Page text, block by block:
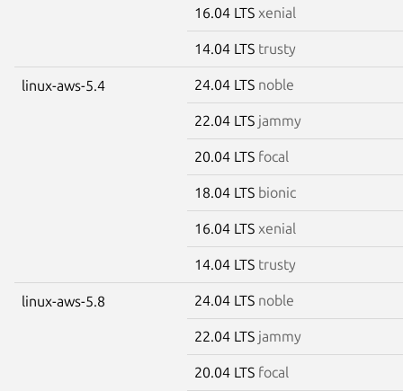
16.04 LTS xenial
14.04 LTS trusty
linux-aws-5.4 24.04 LTS noble
22.04 LTS jammy
20.04 LTS focal
18.04 LTS bionic
16.04 LTS xenial
14.04 LTS trusty
linux-aws-5.8 24.04 LTS noble
22.04 LTS jammy
20.04 LTS focal